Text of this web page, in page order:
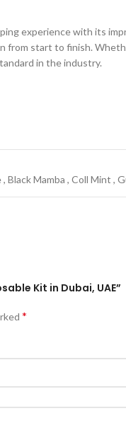
experience with its
start to finish.
in the industry.
, Black Mamba , Coll Mint ,
Kit in Dubai, UAE”
*